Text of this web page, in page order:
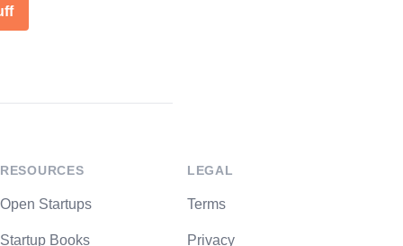
RESOURCES
Open Startups
Startup Books
LEGAL
Terms
Privacy